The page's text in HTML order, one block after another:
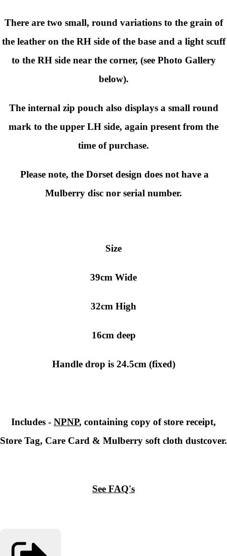
There are two small, round variations to the grain of
the leather on the RH side of the base and a light scuff
to the RH side near the corner, (see Photo Gallery
below).
The internal zip pouch also displays a small round
mark to the upper LH side, again present from the
time of purchase.
Please note, the Dorset design does not have a
Mulberry disc nor serial number.
Size
39cm Wide
32cm High
16cm deep
Handle drop is 24.5cm (fixed)
Includes - NPNP, containing copy of store receipt,
Store Tag, Care Card & Mulberry soft cloth dustcover.
See FAQ's